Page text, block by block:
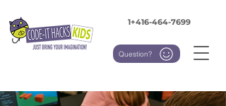
Question?
1+416-464-7699